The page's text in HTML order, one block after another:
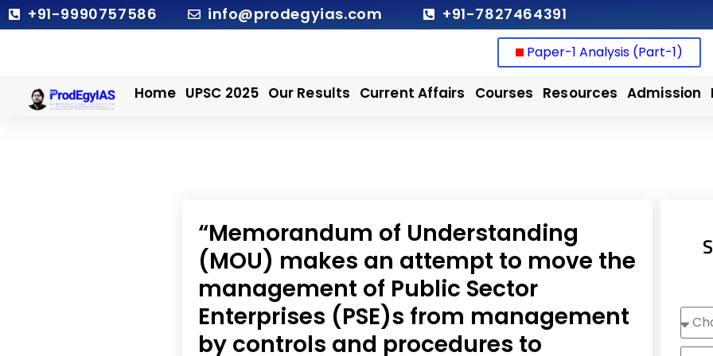
Skip
to
+91-9990757586 info@prodegyias.com +91-7827464391
Paper-1 Analysis (Part-1)
Home UPSC 2025 Our Results Current Affairs Courses Resources Admission
“Memorandum of Understanding
(MOU) makes an attempt to move the
management of Public Sector
Enterprises (PSE)s from management
by controls and procedures to